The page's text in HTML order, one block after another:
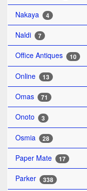
Nakaya 4
Naldi 7
Office Antiques 10
Online 13
Omas 71
Onoto 3
Osmia 28
Paper Mate 17
Parker 338